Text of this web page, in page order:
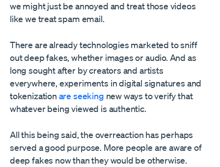
we might just be annoyed and treat those videos
like we treat spam email.
There are already technologies marketed to sniff
out deep fakes, whether images or audio. And as
long sought after by creators and artists
everywhere, experiments in digital signatures and
tokenization are seeking new ways to verify that
whatever being viewed is authentic.
All this being said, the overreaction has perhaps
served a good purpose. More people are aware of
deep fakes now than they would be otherwise.